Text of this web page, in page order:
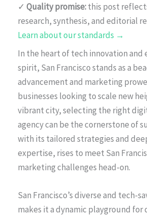
✓ Quality promise:this post
research, synthesis, and editorial
Learn about our standards →
In the heart of tech innovation
spirit, San Francisco stands as a
advancement and marketing
businesses looking to scale new
vibrant city, selecting the right
agency can be the cornerstone of
with its tailored strategies and
expertise, rises to meet San
marketing challenges head-on.
San Francisco’s diverse and tech-
makes it a dynamic playground